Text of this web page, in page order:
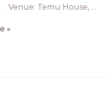
Venue: Temu House, …
»